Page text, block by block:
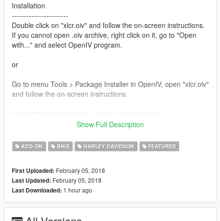
Installation
-----------------------
Double click on "xlcr.oiv" and follow the on-screen instructions.
If you cannot open .oiv archive, right click on it, go to "Open
with..." and select OpenIV program.
or
Go to menu Tools > Package Installer in OpenIV, open "xlcr.oiv"
and follow the on-screen instructions.
software.)
2) Put "gosuke8mods\dlc.rpf" into "update\x64\".
update\update.rpf\common\data
4) Add new line "dlcpacks:\gosuke8mods\" to "dlclist.xml"
5) Save, and replace the old one at
update\update.rpf\common\data
Show Full Description
ADD-ON BIKE HARLEY DAVIDSON FEATURED
First Uploaded: February 05, 2018
Last Updated: February 05, 2018
Last Downloaded: 1 hour ago